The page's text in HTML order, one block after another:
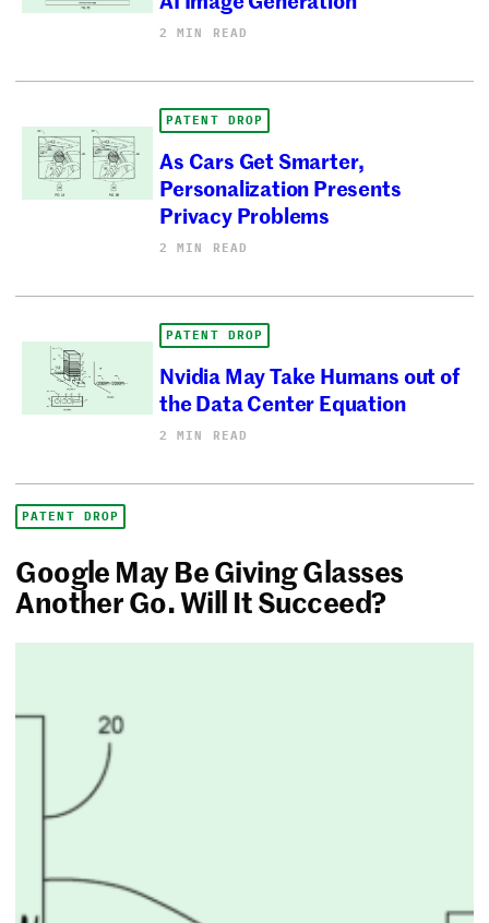
2 MIN READ
PATENT DROP
As Cars Get Smarter,
Personalization Presents
Privacy Problems
2 MIN READ
PATENT DROP
Nvidia May Take Humans out of
the Data Center Equation
2 MIN READ
PATENT DROP
Google May Be Giving Glasses
Another Go. Will It Succeed?